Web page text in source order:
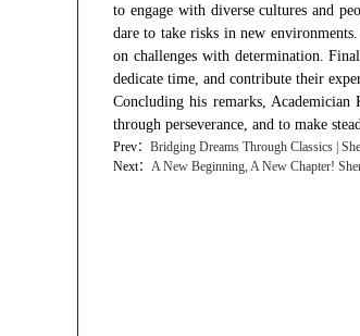
to engage with diverse cultures and
dare to take risks in new
on challenges with determination.
dedicate time, and contribute their
Concluding his remarks,
through perseverance, and to make
Prev： ​Bridging Dreams Through Classics |
Next： ​A New Beginning, A New Chapter!